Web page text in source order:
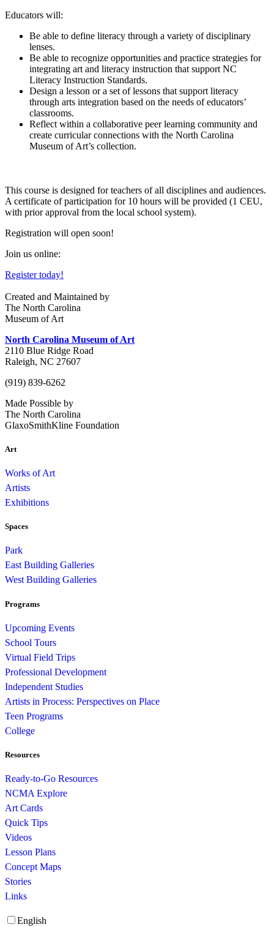
Educators will:
Be able to define literacy through a variety of disciplinary
lenses.
Be able to recognize opportunities and practice strategies for
integrating art and literacy instruction that support NC
Literacy Instruction Standards.
Design a lesson or a set of lessons that support literacy
through arts integration based on the needs of educators’
classrooms.
Reflect within a collaborative peer learning community and
create curricular connections with the North Carolina
Museum of Art’s collection.
This course is designed for teachers of all disciplines and audiences.
A certificate of participation for 10 hours will be provided (1 CEU,
with prior approval from the local school system).
Registration will open soon!
Join us online:
Register today!
Created and Maintained by
The North Carolina
Museum of Art
North Carolina Museum of Art
2110 Blue Ridge Road
Raleigh, NC 27607
(919) 839-6262
Made Possible by
The North Carolina
GlaxoSmithKline Foundation
Art
Works of Art
Artists
Exhibitions
Spaces
Park
East Building Galleries
West Building Galleries
Programs
Upcoming Events
School Tours
Virtual Field Trips
Professional Development
Independent Studies
Artists in Process: Perspectives on Place
Teen Programs
College
Resources
Ready-to-Go Resources
NCMA Explore
Art Cards
Quick Tips
Videos
Lesson Plans
Concept Maps
Stories
Links
English